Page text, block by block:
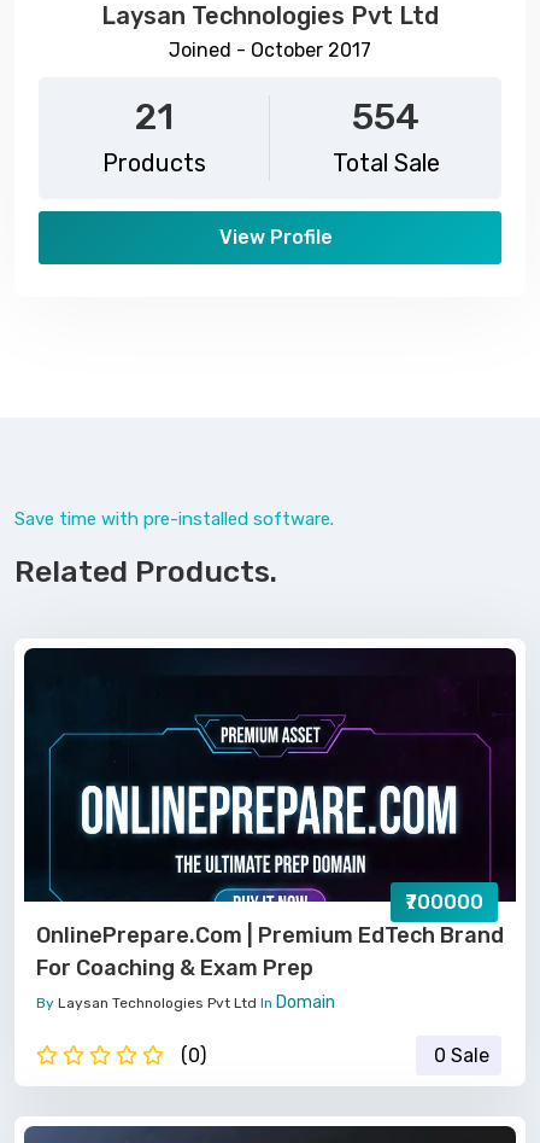
Laysan Technologies Pvt Ltd
Joined - October 2017
21
Products
554
Total Sale
View Profile
Save time with pre-installed software.
Related Products.
OnlinePrepare.com | Premium EdTech Brand
For Coaching & Exam Prep
By Laysan Technologies Pvt Ltd In Domain
(0)
₹700000
0 Sale